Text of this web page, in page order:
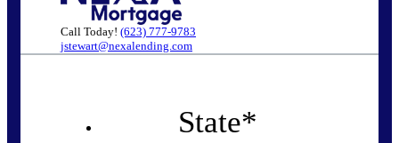
Call Today! (623) 777-9783
jstewart@nexalending.com
State*